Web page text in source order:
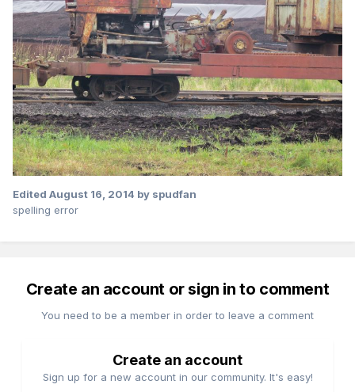
Edited August 16, 2014 by spudfan
spelling error
Create an account or sign in to comment
You need to be a member in order to leave a comment
Create an account
Sign up for a new account in our community. It's easy!